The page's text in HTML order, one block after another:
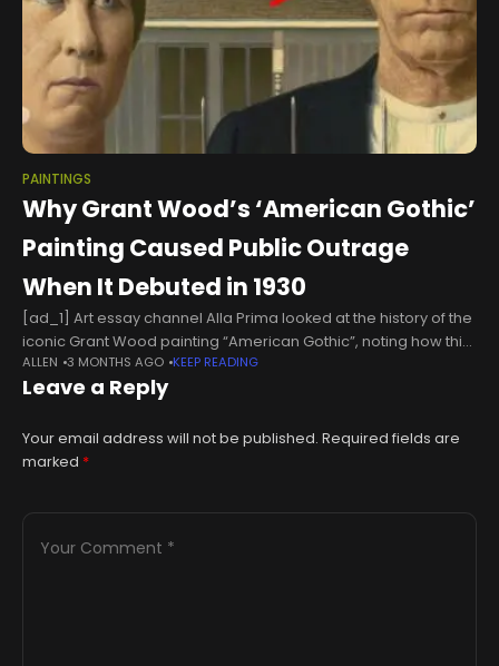
PAINTINGS
Why Grant Wood’s ‘American Gothic’
Painting Caused Public Outrage
When It Debuted in 1930
[ad_1] Art essay channel Alla Prima looked at the history of the
iconic Grant Wood painting “American Gothic”, noting how this
genuine reflection of farm life in the United States
ALLEN 3 MONTHS AGO KEEP READING
Leave a Reply
Your email address will not be published. Required fields are
marked *